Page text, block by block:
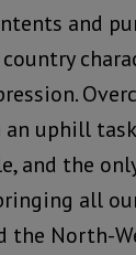
and
an uphill
and the
all
the North-